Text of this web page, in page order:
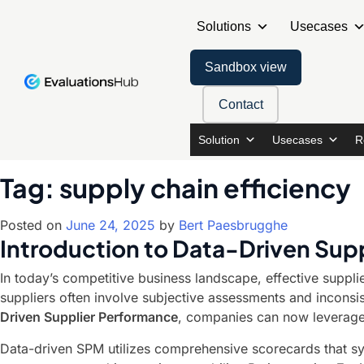
Solutions Usecases
Sandbox view
Contact
Solution Usecases
Tag: supply chain efficiency
Posted on June 24, 2025 by Bert Paesbrugghe
Introduction to Data-Driven
In today’s competitive business landscape, effective
suppliers often involve subjective assessments and
Driven Supplier Performance, companies can now
Data-driven SPM utilizes comprehensive scorecards that